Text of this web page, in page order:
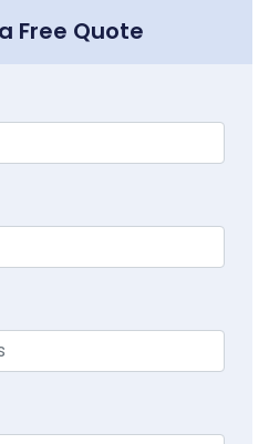
Free Quote